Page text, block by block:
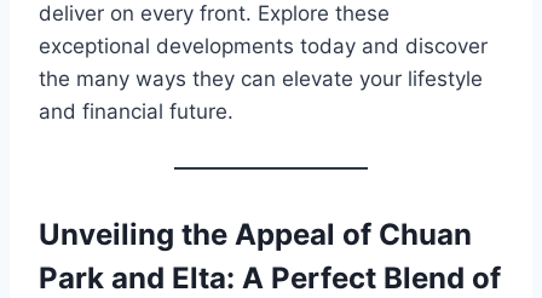
deliver on every front. Explore these
exceptional developments today and discover
the many ways they can elevate your lifestyle
and financial future.
Unveiling the Appeal of Chuan
Park and Elta: A Perfect Blend of